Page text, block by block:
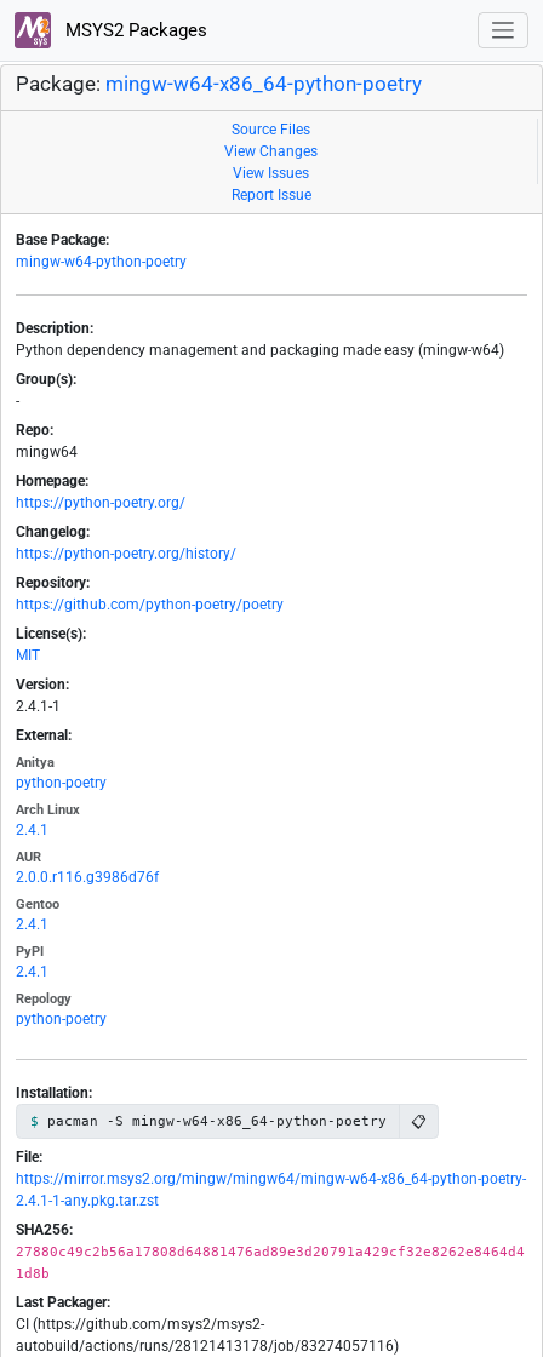
MSYS2 Packages
Package: mingw-w64-x86_64-python-poetry
Source Files
View Changes
View Issues
Report Issue
Base Package:
mingw-w64-python-poetry
Description:
Python dependency management and packaging made easy (mingw-w64)
Group(s):
-
Repo:
mingw64
Homepage:
https://python-poetry.org/
Changelog:
https://python-poetry.org/history/
Repository:
https://github.com/python-poetry/poetry
License(s):
MIT
Version:
2.4.1-1
External:
Anitya
python-poetry
Arch Linux
2.4.1
AUR
2.0.0.r116.g3986d76f
Gentoo
2.4.1
PyPI
2.4.1
Repology
python-poetry
Installation:
pacman -S mingw-w64-x86_64-python-poetry 📋
File:
https://mirror.msys2.org/mingw/mingw64/mingw-w64-x86_64-python-poetry-
2.4.1-1-any.pkg.tar.zst
SHA256:
27880c49c2b56a17808d64881476ad89e3d20791a429cf32e8262e8464d4
1d8b
Last Packager:
CI (https://github.com/msys2/msys2-
autobuild/actions/runs/28121413178/job/83274057116)